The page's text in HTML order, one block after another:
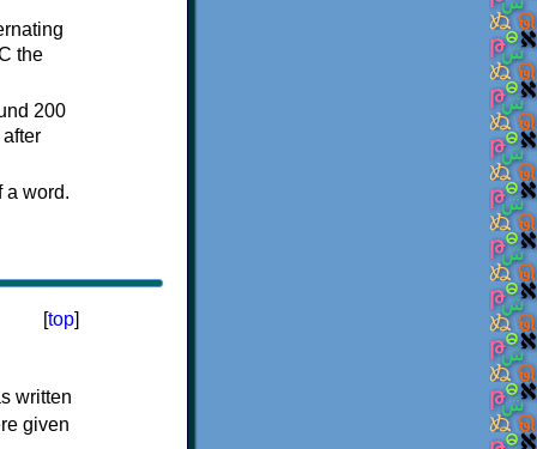
the
200
a word.
[top]
written
given